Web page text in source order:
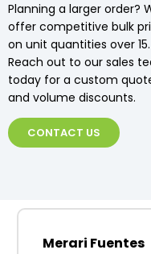
Planning a larger order?
offer competitive bulk
on unit quantities over 15.
Reach out to our sales
today for a custom
and volume discounts.
CONTACT US
Merari Fuentes